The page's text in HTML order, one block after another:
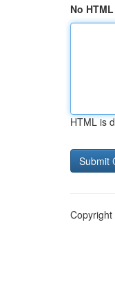
No HTML
HTML is